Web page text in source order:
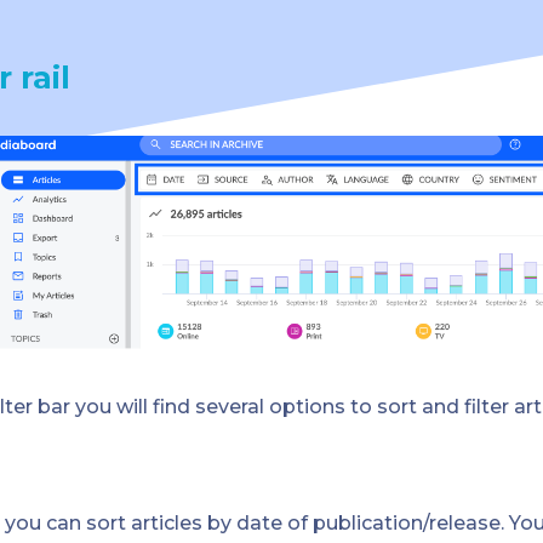
rail
bar you will find several options to sort and filter
you can sort articles by date of publication/release.